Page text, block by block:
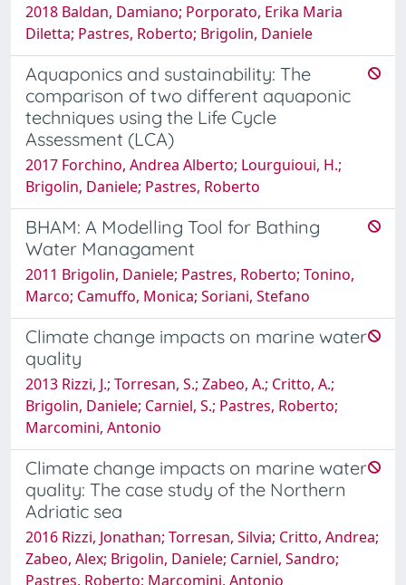
2018 Baldan, Damiano; Porporato, Erika Maria
Diletta; Pastres, Roberto; Brigolin, Daniele
Aquaponics and sustainability: The
comparison of two different aquaponic
techniques using the Life Cycle
Assessment (LCA)
2017 Forchino, Andrea Alberto; Lourguioui, H.;
Brigolin, Daniele; Pastres, Roberto
BHAM: A Modelling Tool for Bathing
Water Managament
2011 Brigolin, Daniele; Pastres, Roberto; Tonino,
Marco; Camuffo, Monica; Soriani, Stefano
Climate change impacts on marine water
quality
2013 Rizzi, J.; Torresan, S.; Zabeo, A.; Critto, A.;
Brigolin, Daniele; Carniel, S.; Pastres, Roberto;
Marcomini, Antonio
Climate change impacts on marine water
quality: The case study of the Northern
Adriatic sea
2016 Rizzi, Jonathan; Torresan, Silvia; Critto, Andrea;
Zabeo, Alex; Brigolin, Daniele; Carniel, Sandro;
Pastres, Roberto; Marcomini, Antonio